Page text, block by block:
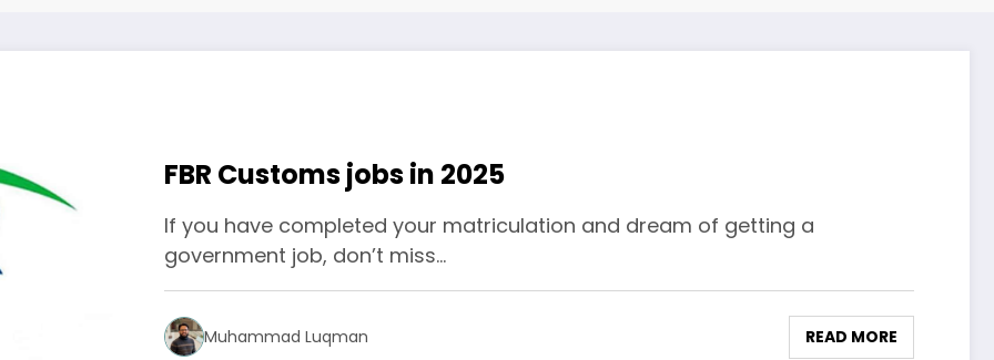
FBR Customs jobs in 2025
If you have completed your matriculation and dream of getting a
government job, don’t miss…
Muhammad Luqman READ MORE